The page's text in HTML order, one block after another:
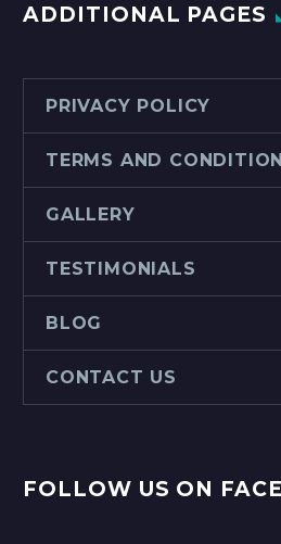
ADDITIONAL PAGES
PRIVACY POLICY
TERMS AND
GALLERY
TESTIMONIALS
BLOG
CONTACT US
FOLLOW US ON